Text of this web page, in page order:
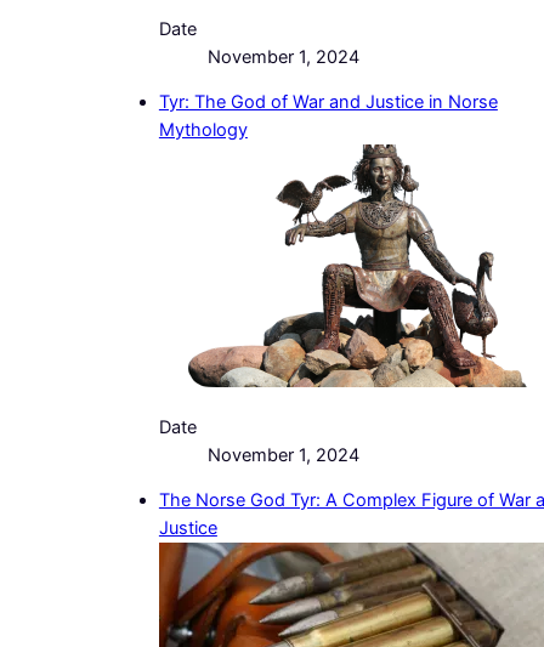
Date
November 1, 2024
Tyr: The God of War and Justice in Norse
Mythology
Date
November 1, 2024
The Norse God Tyr: A Complex Figure of War
Justice